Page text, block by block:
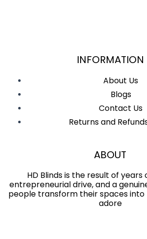
INFORMATION
About Us
Blogs
Contact Us
Returns and
ABOUT
HD Blinds is the result of years
entrepreneurial drive, and a
people transform their spaces
adore